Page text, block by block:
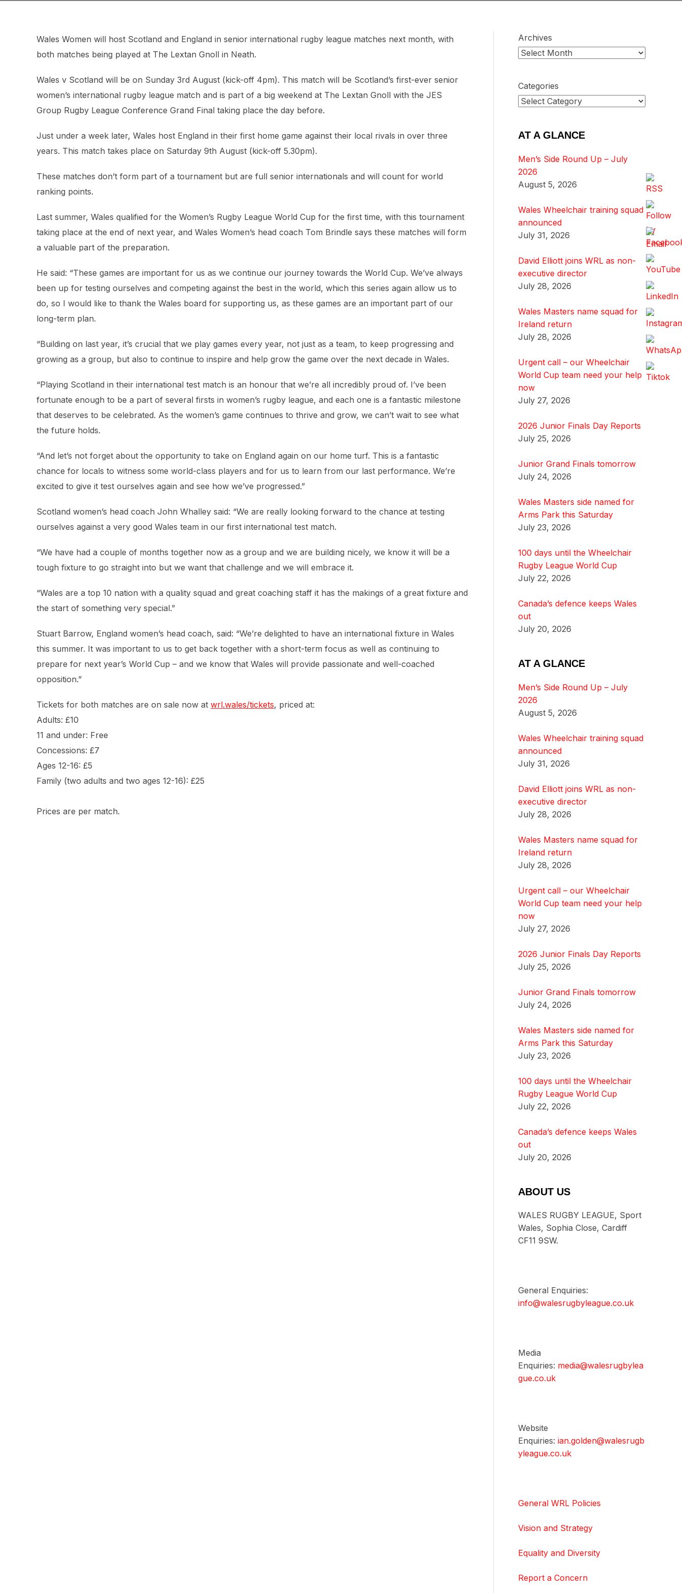
Wales Women will host Scotland and England in senior international rugby league matches next month, with
both matches being played at The Lextan Gnoll in Neath.
Wales v Scotland will be on Sunday 3rd August (kick-off 4pm). This match will be Scotland’s first-ever senior
women’s international rugby league match and is part of a big weekend at The Lextan Gnoll with the JES
Group Rugby League Conference Grand Final taking place the day before.
Just under a week later, Wales host England in their first home game against their local rivals in over three
years. This match takes place on Saturday 9th August (kick-off 5.30pm).
These matches don’t form part of a tournament but are full senior internationals and will count for world
ranking points.
Last summer, Wales qualified for the Women’s Rugby League World Cup for the first time, with this tournament
taking place at the end of next year, and Wales Women’s head coach Tom Brindle says these matches will form
a valuable part of the preparation.
He said: “These games are important for us as we continue our journey towards the World Cup. We’ve always
been up for testing ourselves and competing against the best in the world, which this series again allow us to
do, so I would like to thank the Wales board for supporting us, as these games are an important part of our
long-term plan.
“Building on last year, it’s crucial that we play games every year, not just as a team, to keep progressing and
growing as a group, but also to continue to inspire and help grow the game over the next decade in Wales.
“Playing Scotland in their international test match is an honour that we’re all incredibly proud of. I’ve been
fortunate enough to be a part of several firsts in women’s rugby league, and each one is a fantastic milestone
that deserves to be celebrated. As the women’s game continues to thrive and grow, we can’t wait to see what
the future holds.
“And let’s not forget about the opportunity to take on England again on our home turf. This is a fantastic
chance for locals to witness some world-class players and for us to learn from our last performance. We’re
excited to give it test ourselves again and see how we’ve progressed.”
Scotland women’s head coach John Whalley said: “We are really looking forward to the chance at testing
ourselves against a very good Wales team in our first international test match.
“We have had a couple of months together now as a group and we are building nicely, we know it will be a
tough fixture to go straight into but we want that challenge and we will embrace it.
“Wales are a top 10 nation with a quality squad and great coaching staff it has the makings of a great fixture and
the start of something very special.”
Stuart Barrow, England women’s head coach, said: “We’re delighted to have an international fixture in Wales
this summer. It was important to us to get back together with a short-term focus as well as continuing to
prepare for next year’s World Cup – and we know that Wales will provide passionate and well-coached
opposition.”
Tickets for both matches are on sale now at wrl.wales/tickets, priced at:
Adults: £10
11 and under: Free
Concessions: £7
Ages 12-16: £5
Family (two adults and two ages 12-16): £25
Prices are per match.
Archives
Categories
AT A GLANCE
Men’s Side Round Up – July
2026
August 5, 2026
Wales Wheelchair training squad
announced
July 31, 2026
David Elliott joins WRL as non-
executive director
July 28, 2026
Wales Masters name squad for
Ireland return
July 28, 2026
Urgent call – our Wheelchair
World Cup team need your help
now
July 27, 2026
2026 Junior Finals Day Reports
July 25, 2026
Junior Grand Finals tomorrow
July 24, 2026
Wales Masters side named for
Arms Park this Saturday
July 23, 2026
100 days until the Wheelchair
Rugby League World Cup
July 22, 2026
Canada’s defence keeps Wales
out
July 20, 2026
AT A GLANCE
Men’s Side Round Up – July
2026
August 5, 2026
Wales Wheelchair training squad
announced
July 31, 2026
David Elliott joins WRL as non-
executive director
July 28, 2026
Wales Masters name squad for
Ireland return
July 28, 2026
Urgent call – our Wheelchair
World Cup team need your help
now
July 27, 2026
2026 Junior Finals Day Reports
July 25, 2026
Junior Grand Finals tomorrow
July 24, 2026
Wales Masters side named for
Arms Park this Saturday
July 23, 2026
100 days until the Wheelchair
Rugby League World Cup
July 22, 2026
Canada’s defence keeps Wales
out
July 20, 2026
ABOUT US
WALES RUGBY LEAGUE, Sport
Wales, Sophia Close, Cardiff
CF11 9SW.
General Enquiries:
info@walesrugbyleague.co.uk
Media
Enquiries: media@walesrugbylea
gue.co.uk
Website
Enquiries: ian.golden@walesrugb
yleague.co.uk
General WRL Policies
Vision and Strategy
Equality and Diversity
Report a Concern